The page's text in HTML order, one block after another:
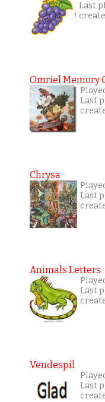
Last
Omriel Memory
Last
Chrysa
Last
Animals Letters
Last
Vendespil
Last